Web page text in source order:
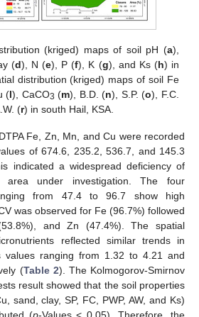
(kriged) maps of soil pH (a),
(d), N (e), P (f), K (g), and Ks (h) in
distribution (kriged) maps of soil Fe
(l), CaCO3 (m), B.D. (n), S.P. (o), F.C.
(r) in south Hail, KSA.
Fe, Zn, Mn, and Cu were recorded
of 674.6, 235.2, 536.7, and 145.3
indicated a widespread deficiency of
area under investigation. The four
from 47.4 to 96.7 show high
was observed for Fe (96.7%) followed
and Zn (47.4%). The spatial
reflected similar trends in
values ranging from 1.32 to 4.21 and
(Table 2). The Kolmogorov-Smirnov
result showed that the soil properties
sand, clay, SP, FC, PWP, AW, and Ks)
(p-Values < 0.05). Therefore, the